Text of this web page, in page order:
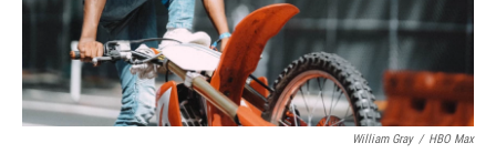
William Gray / HBO Max